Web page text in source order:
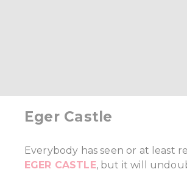
Eger Castle
Everybody has seen or at least
EGER CASTLE, but it will